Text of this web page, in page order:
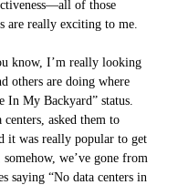
of those
are really exciting to me.
know, I’m really looking
others are doing where
In My Backyard” status.
asked them to
it was really popular to get
we’ve gone from
saying “No data centers in